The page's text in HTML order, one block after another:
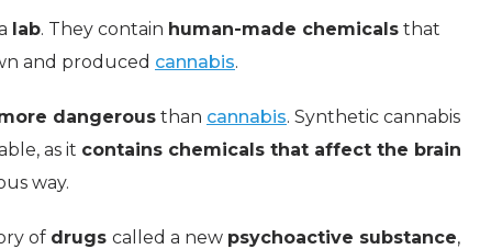
lab. They contain human-made chemicals that
and produced cannabis.
dangerous than cannabis. Synthetic cannabis
as it contains chemicals that affect the brain
way.
of drugs called a new psychoactive substance,